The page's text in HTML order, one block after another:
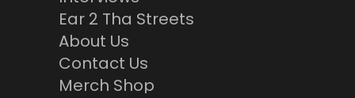
Ear 2 Tha Streets
About Us
Contact Us
Merch Shop